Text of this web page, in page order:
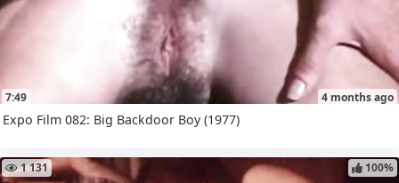
7:49 4 months ago
Expo Film 082: Big Backdoor Boy (1977)
1 131 100%